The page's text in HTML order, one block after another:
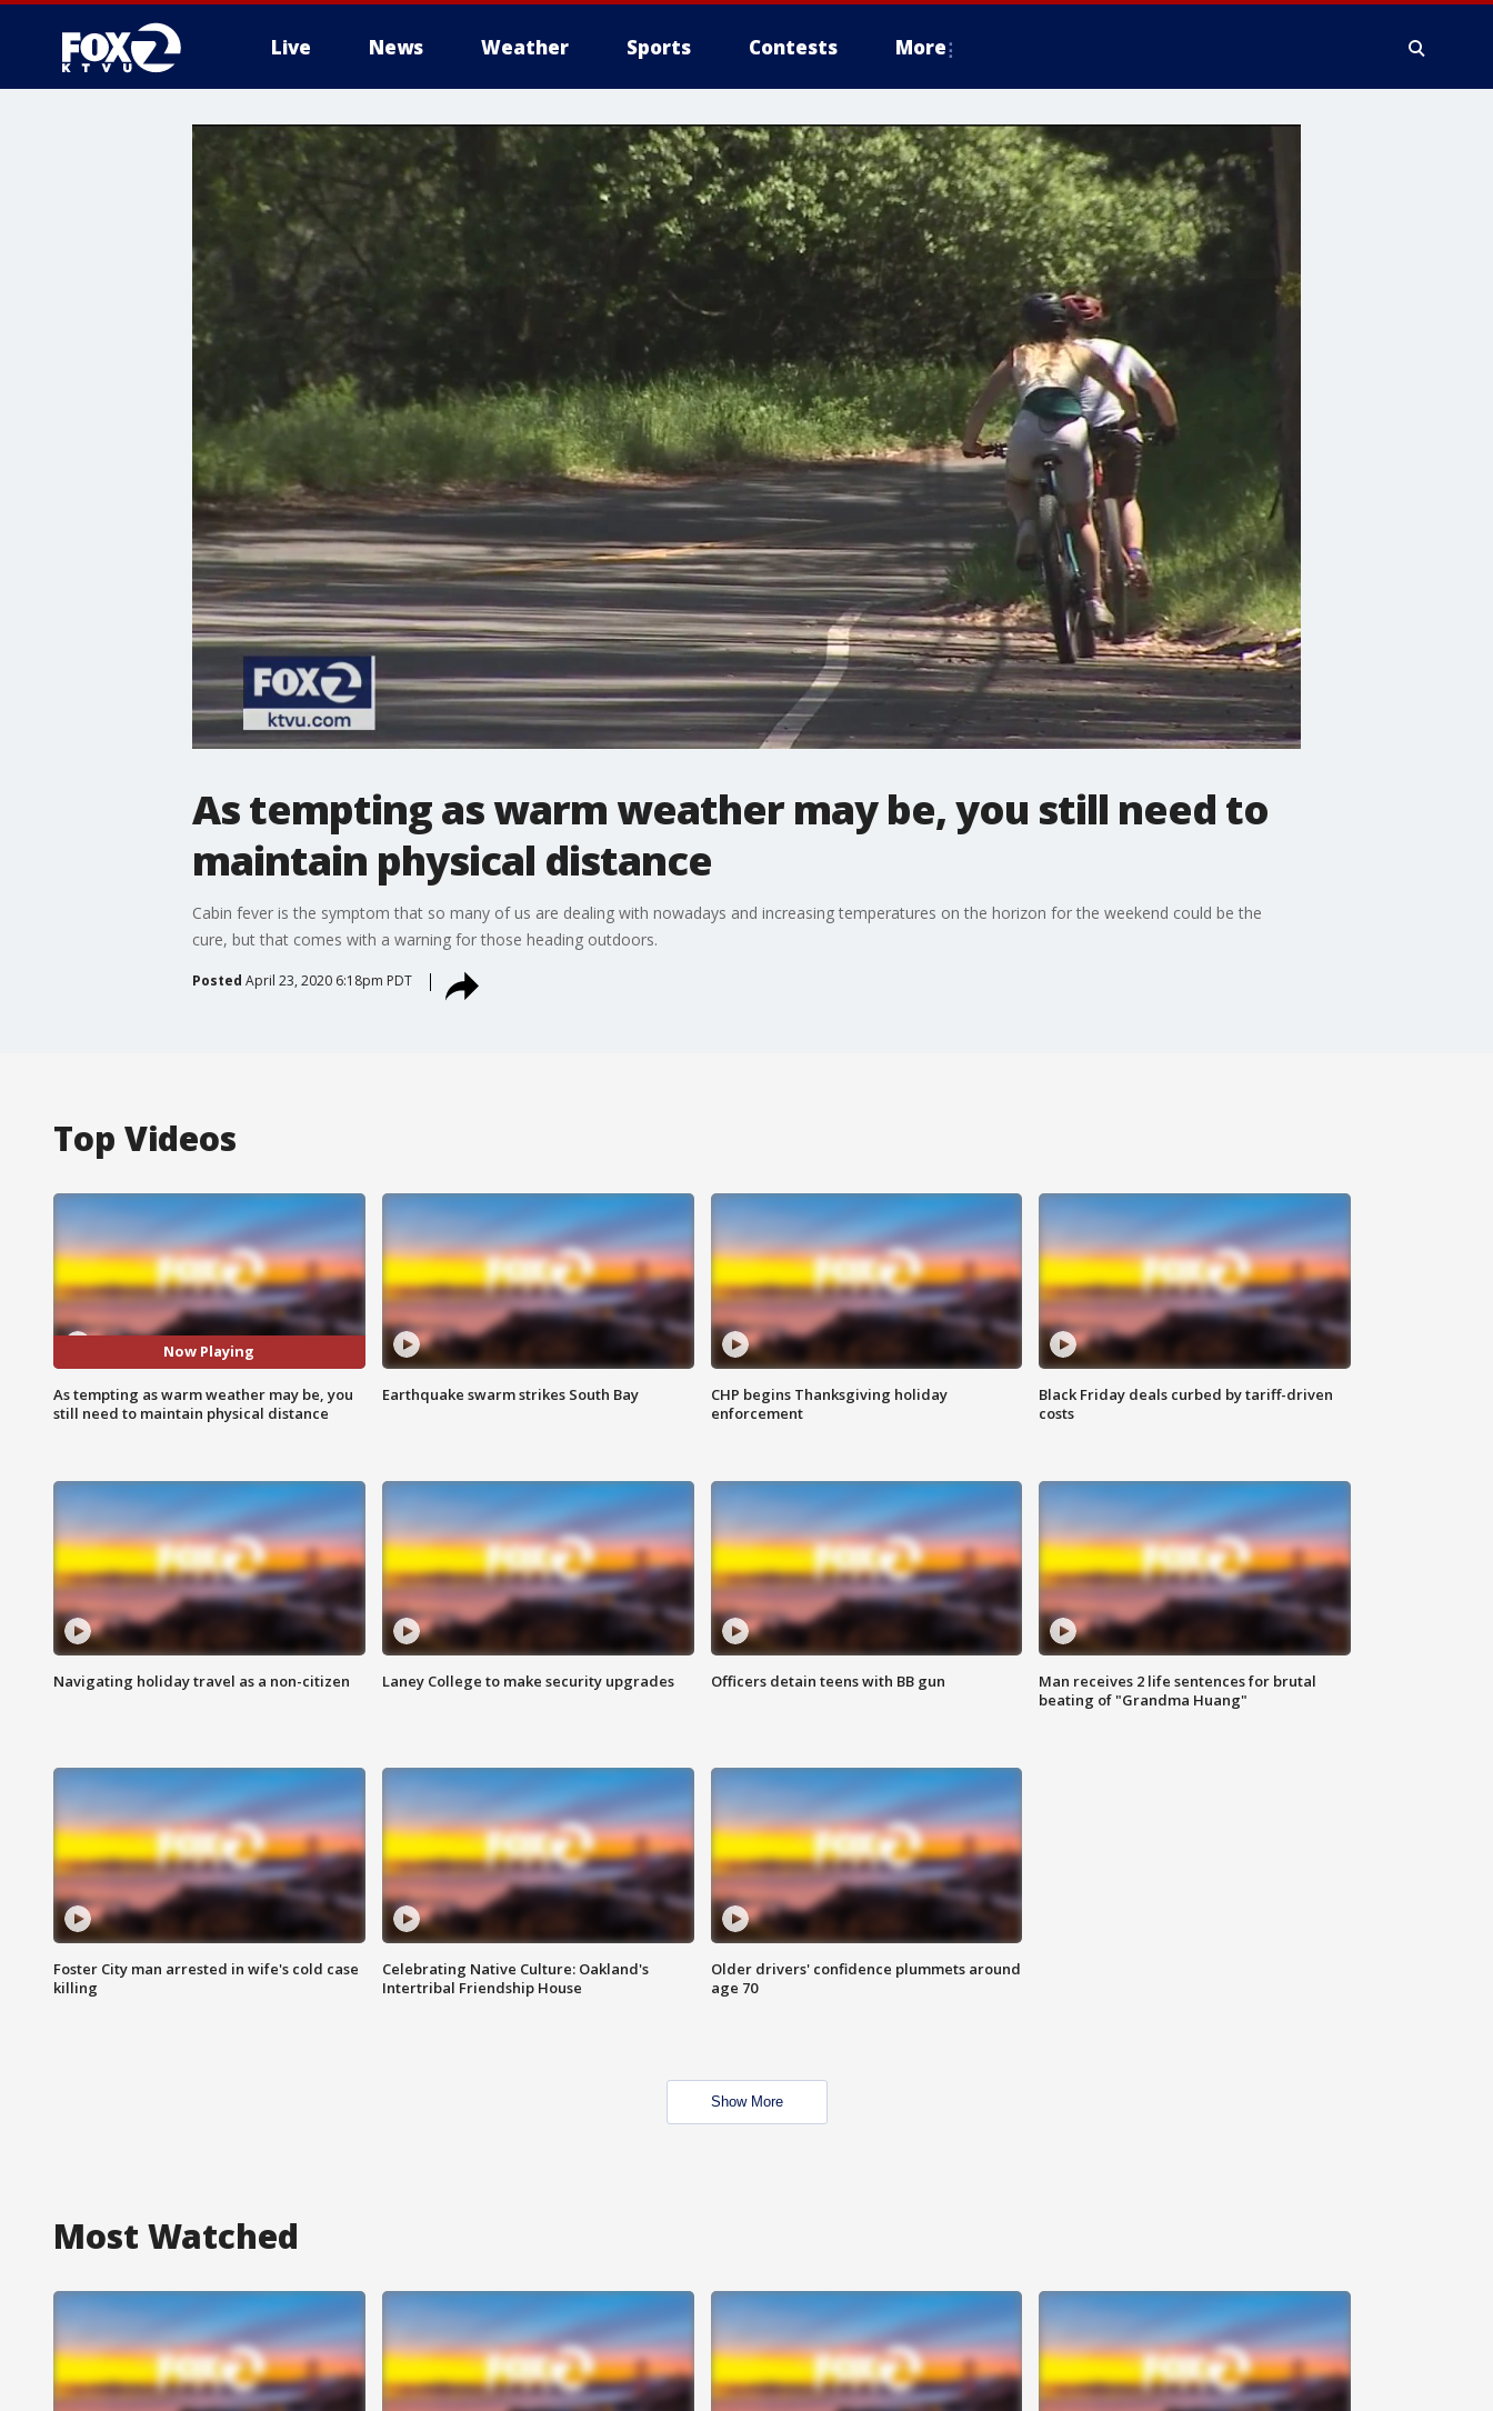
Live News Weather Sports Contests More
As tempting as warm weather may be, you still need to
maintain physical distance
Cabin fever is the symptom that so many of us are dealing with nowadays and increasing temperatures on the horizon for the weekend could be the
cure, but that comes with a warning for those heading outdoors.
Posted April 23, 2020 6:18pm PDT
Top Videos
Now Playing
As tempting as warm weather may be, you
still need to maintain physical distance
Earthquake swarm strikes South Bay
CHP begins Thanksgiving holiday
enforcement
Black Friday deals curbed by tariff-driven
costs
Navigating holiday travel as a non-citizen Laney College to make security upgrades Officers detain teens with BB gun
Man receives 2 life sentences for brutal
beating of "Grandma Huang"
Foster City man arrested in wife's cold case
killing
Celebrating Native Culture: Oakland's
Intertribal Friendship House
Older drivers' confidence plummets around
age 70
Show More
Most Watched